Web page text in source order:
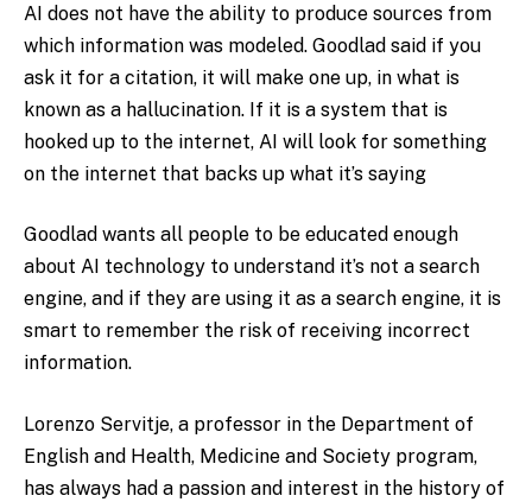
AI does not have the ability to produce sources from
which information was modeled. Goodlad said if you
ask it for a citation, it will make one up, in what is
known as a hallucination. If it is a system that is
hooked up to the internet, AI will look for something
on the internet that backs up what it’s saying
Goodlad wants all people to be educated enough
about AI technology to understand it’s not a search
engine, and if they are using it as a search engine, it is
smart to remember the risk of receiving incorrect
information.
Lorenzo Servitje, a professor in the Department of
English and Health, Medicine and Society program,
has always had a passion and interest in the history of